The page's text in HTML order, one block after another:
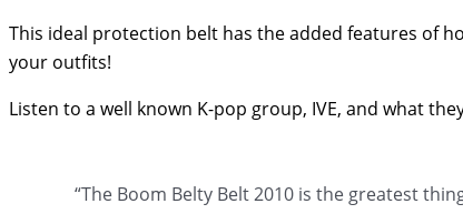
This ideal protection belt has the added features of
your outfits!
Listen to a well known K-pop group, IVE, and what
“The Boom Belty Belt 2010 is the greatest